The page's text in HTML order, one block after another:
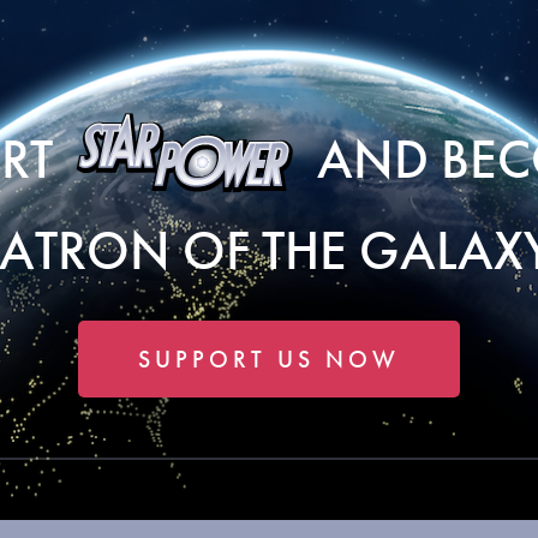
AND
OF THE
SUPPORT US NOW